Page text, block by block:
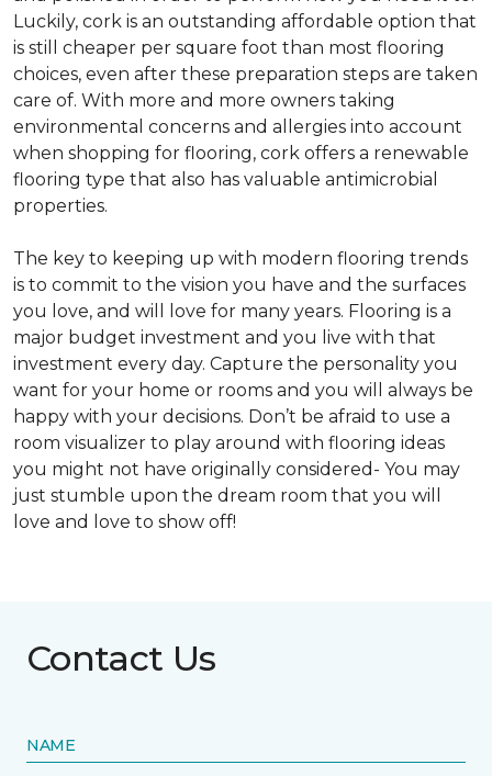
Luckily, cork is an outstanding affordable option that
is still cheaper per square foot than most flooring
choices, even after these preparation steps are taken
care of. With more and more owners taking
environmental concerns and allergies into account
when shopping for flooring, cork offers a renewable
flooring type that also has valuable antimicrobial
properties.
The key to keeping up with modern flooring trends
is to commit to the vision you have and the surfaces
you love, and will love for many years. Flooring is a
major budget investment and you live with that
investment every day. Capture the personality you
want for your home or rooms and you will always be
happy with your decisions. Don’t be afraid to use a
room visualizer to play around with flooring ideas
you might not have originally considered- You may
just stumble upon the dream room that you will
love and love to show off!
Contact Us
NAME